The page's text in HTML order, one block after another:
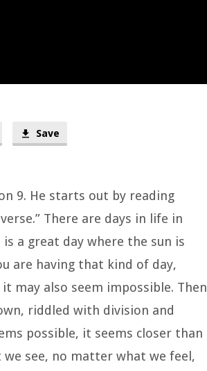
Save
9. He starts out by reading
There are days in life in
is a great day where the sun is
are having that kind of day,
may also seem impossible. Then
riddled with division and
possible, it seems closer than
see, no matter what we feel,